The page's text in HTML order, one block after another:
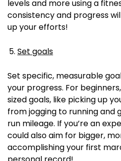
levels and more using a
consistency and progress
up your efforts!
Set goals
Set specific, measurable
your progress. For
sized goals, like picking up
from jogging to running and
run mileage. If you’re an
could also aim for bigger,
accomplishing your first